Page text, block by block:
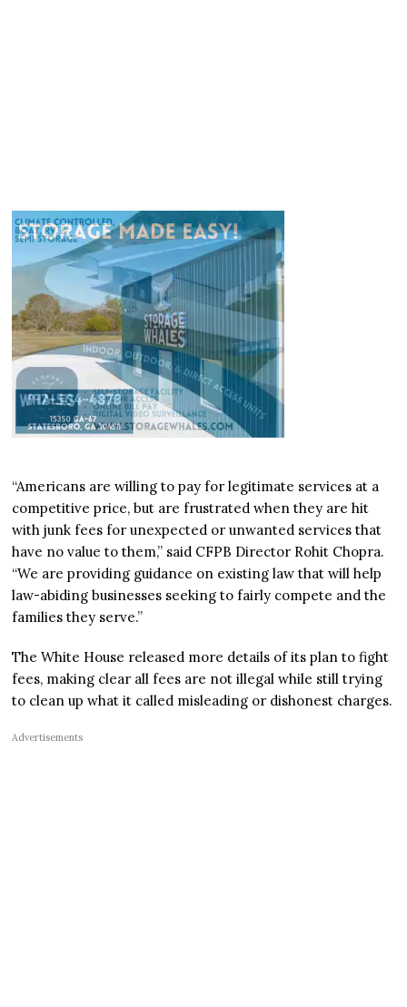
“Americans are willing to pay for legitimate services at a
competitive price, but are frustrated when they are hit
with junk fees for unexpected or unwanted services that
have no value to them,” said CFPB Director Rohit Chopra.
“We are providing guidance on existing law that will help
law-abiding businesses seeking to fairly compete and the
families they serve.”
The White House released more details of its plan to fight
fees, making clear all fees are not illegal while still trying
to clean up what it called misleading or dishonest charges.
Advertisements